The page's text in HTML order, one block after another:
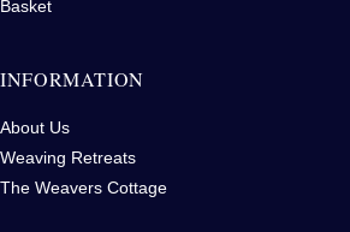
Basket
INFORMATION
About Us
Weaving Retreats
The Weavers Cottage